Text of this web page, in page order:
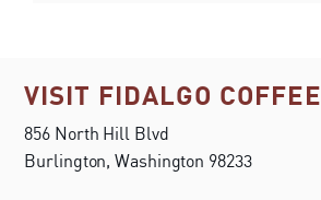
VISIT FIDALGO COFFEE
856 North Hill Blvd
Burlington, Washington 98233